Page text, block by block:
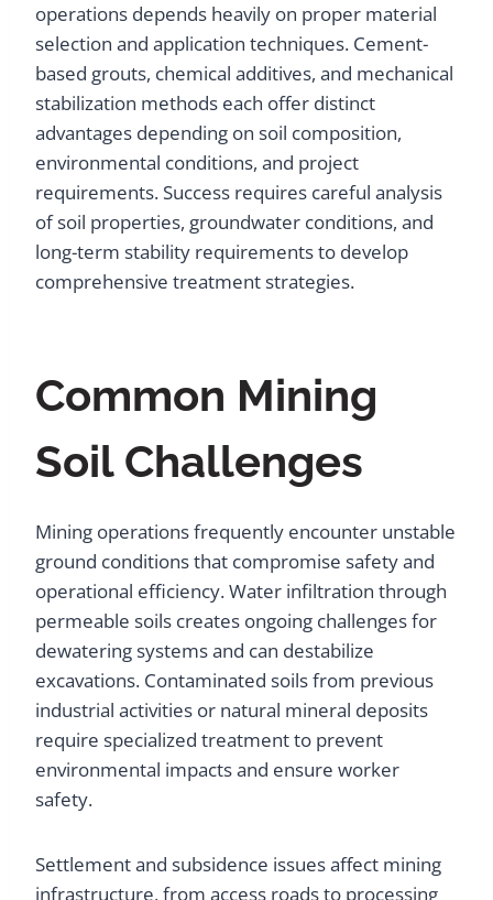
operations depends heavily on proper material
selection and application techniques. Cement-
based grouts, chemical additives, and mechanical
stabilization methods each offer distinct
advantages depending on soil composition,
environmental conditions, and project
requirements. Success requires careful analysis
of soil properties, groundwater conditions, and
long-term stability requirements to develop
comprehensive treatment strategies.
Common Mining
Soil Challenges
Mining operations frequently encounter unstable
ground conditions that compromise safety and
operational efficiency. Water infiltration through
permeable soils creates ongoing challenges for
dewatering systems and can destabilize
excavations. Contaminated soils from previous
industrial activities or natural mineral deposits
require specialized treatment to prevent
environmental impacts and ensure worker
safety.
Settlement and subsidence issues affect mining
infrastructure, from access roads to processing